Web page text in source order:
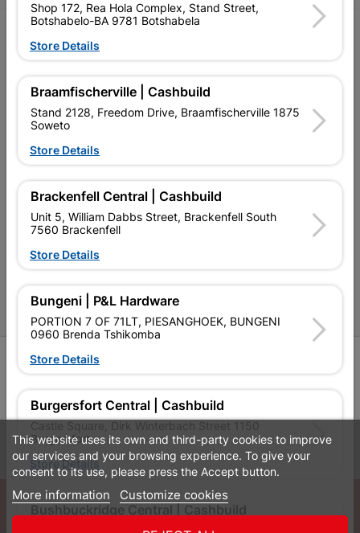
Our Services
Our Company
Cashbuild Stores
Cabifit Stores
Amper Alles Stores
Become an Online Only Vendor
Leaflets Financial Information
© Powered byGoBuild360
This website uses its own and third-party cookies to improve
our services and your browsing experience. To give your
consent to its use, please press the Accept button.
More information Customize cookies
Shop 172, Rea Hola Complex, Stand Street,
Botshabelo-BA 9781 Botshabela
Store Details
Braamfischerville | Cashbuild
Stand 2128, Freedom Drive, Braamfischerville 1875
Soweto
Store Details
Brackenfell Central | Cashbuild
Unit 5, William Dabbs Street, Brackenfell South
7560 Brackenfell
Store Details
Bungeni | P&L Hardware
PORTION 7 OF 71LT, PIESANGHOEK, BUNGENI
0960 Brenda Tshikomba
Store Details
Burgersfort Central | Cashbuild
Castle Square, Dirk Winterbach Street 1150
Burgersfort
Store Details
Bushbuckridge Central | Cashbuild